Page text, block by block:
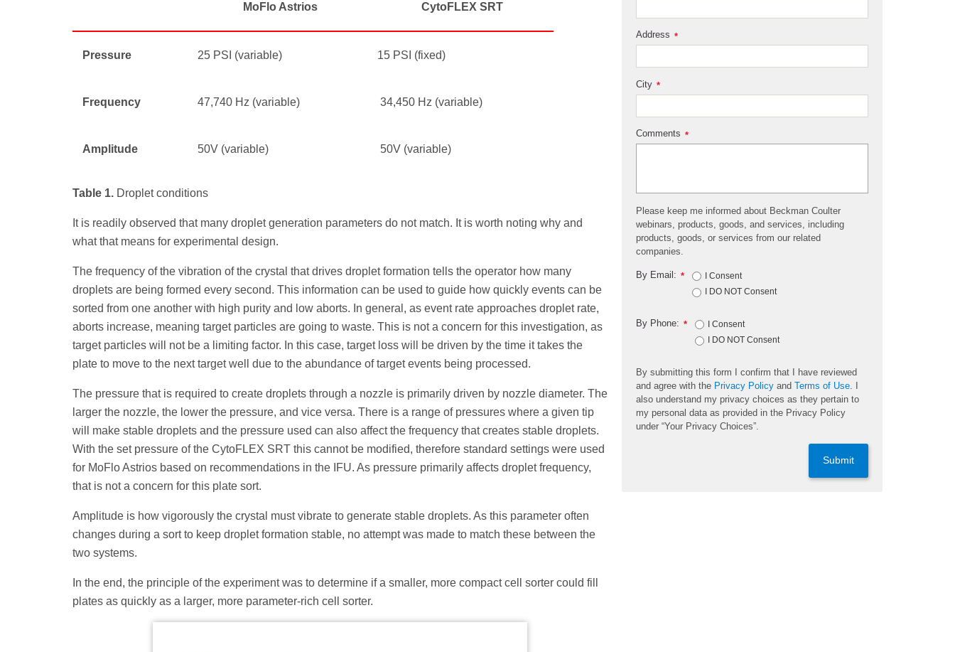
MoFlo Astrios CytoFLEX SRT
Pressure 25 PSI (variable) 15 PSI (fixed)
Frequency 47,740 Hz (variable) 34,450 Hz (variable)
Amplitude 50V (variable) 50V (variable)
Table 1. Droplet conditions
It is readily observed that many droplet generation parameters do not match. It is worth noting why and
what that means for experimental design.
The frequency of the vibration of the crystal that drives droplet formation tells the operator how many
droplets are being formed every second. This information can be used to guide how quickly events can be
sorted from one another with high purity and low aborts. In general, as event rate approaches droplet rate,
aborts increase, meaning target particles are going to waste. This is not a concern for this investigation, as
target particles will not be a limiting factor. In this case, target loss will be driven by the time it takes the
plate to move to the next target well due to the abundance of target events being processed.
The pressure that is required to create droplets through a nozzle is primarily driven by nozzle diameter. The
larger the nozzle, the lower the pressure, and vice versa. There is a range of pressures where a given tip
will make stable droplets and the pressure used can also affect the frequency that creates stable droplets.
With the set pressure of the CytoFLEX SRT this cannot be modified, therefore standard settings were used
for MoFlo Astrios based on recommendations in the IFU. As pressure primarily affects droplet frequency,
that is not a concern for this plate sort.
Amplitude is how vigorously the crystal must vibrate to generate stable droplets. As this parameter often
changes during a sort to keep droplet formation stable, no attempt was made to match these between the
two systems.
In the end, the principle of the experiment was to determine if a smaller, more compact cell sorter could fill
plates as quickly as a larger, more parameter-rich cell sorter.
*
Address
*
City
*
Comments
Please keep me informed about Beckman Coulter
webinars, products, goods, and services, including
products, goods, or services from our related
companies.
*
By Email:
I Consent
I DO NOT Consent
*
By Phone:
I Consent
I DO NOT Consent
By submitting this form I confirm that I have reviewed
and agree with the Privacy Policy andTerms of Use
also understand my privacy choices as they pertain to
my personal data as provided in the Privacy Policy
under “Your Privacy Choices”.
Submit